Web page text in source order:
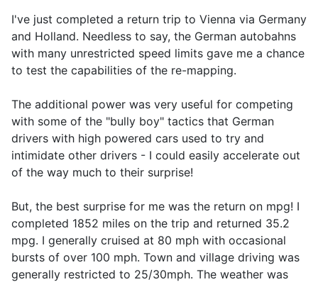
I've just completed a return trip to Vienna via Germany
and Holland. Needless to say, the German autobahns
with many unrestricted speed limits gave me a chance
to test the capabilities of the re-mapping.
The additional power was very useful for competing
with some of the "bully boy" tactics that German
drivers with high powered cars used to try and
intimidate other drivers - I could easily accelerate out
of the way much to their surprise!
But, the best surprise for me was the return on mpg! I
completed 1852 miles on the trip and returned 35.2
mpg. I generally cruised at 80 mph with occasional
bursts of over 100 mph. Town and village driving was
generally restricted to 25/30mph. The weather was